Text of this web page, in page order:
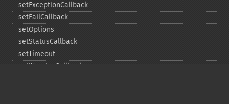
setExceptionCallback
setFailCallback
setOptions
setStatusCallback
setTimeout
setWarningCallback